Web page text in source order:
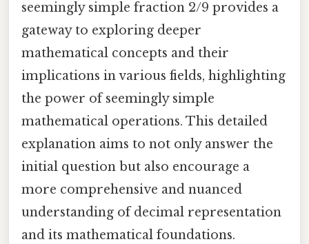
seemingly simple fraction 2/9 provides a
gateway to exploring deeper
mathematical concepts and their
implications in various fields, highlighting
the power of seemingly simple
mathematical operations. This detailed
explanation aims to not only answer the
initial question but also encourage a
more comprehensive and nuanced
understanding of decimal representation
and its mathematical foundations.